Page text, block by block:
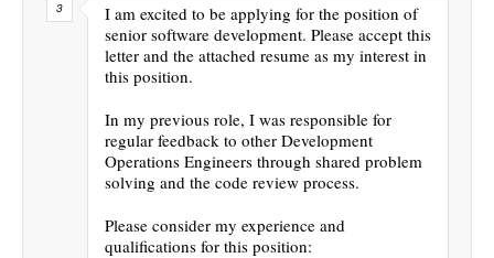
I am excited to be applying for the position of
senior software development. Please accept this
letter and the attached resume as my interest in
this position.
In my previous role, I was responsible for
regular feedback to other Development
Operations Engineers through shared problem
solving and the code review process.
Please consider my experience and
qualifications for this position: